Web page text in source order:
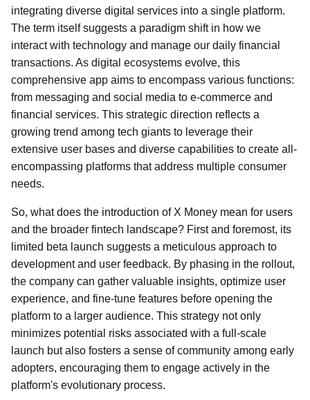
integrating diverse digital services into a single platform.
The term itself suggests a paradigm shift in how we
interact with technology and manage our daily financial
transactions. As digital ecosystems evolve, this
comprehensive app aims to encompass various functions:
from messaging and social media to e-commerce and
financial services. This strategic direction reflects a
growing trend among tech giants to leverage their
extensive user bases and diverse capabilities to create all-
encompassing platforms that address multiple consumer
needs.
So, what does the introduction of X Money mean for users
and the broader fintech landscape? First and foremost, its
limited beta launch suggests a meticulous approach to
development and user feedback. By phasing in the rollout,
the company can gather valuable insights, optimize user
experience, and fine-tune features before opening the
platform to a larger audience. This strategy not only
minimizes potential risks associated with a full-scale
launch but also fosters a sense of community among early
adopters, encouraging them to engage actively in the
platform's evolutionary process.